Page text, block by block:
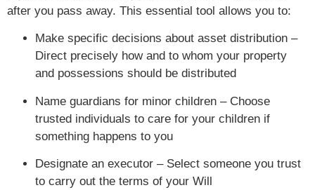
after you pass away. This essential tool allows you to:
Make specific decisions about asset distribution –
Direct precisely how and to whom your property
and possessions should be distributed
Name guardians for minor children – Choose
trusted individuals to care for your children if
something happens to you
Designate an executor – Select someone you trust
to carry out the terms of your Will